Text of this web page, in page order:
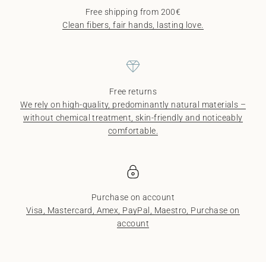
Free shipping from 200€
Clean fibers, fair hands, lasting love.
Free returns
We rely on high-quality, predominantly natural materials –
without chemical treatment, skin-friendly and noticeably
comfortable.
Purchase on account
Visa, Mastercard, Amex, PayPal, Maestro, Purchase on
account